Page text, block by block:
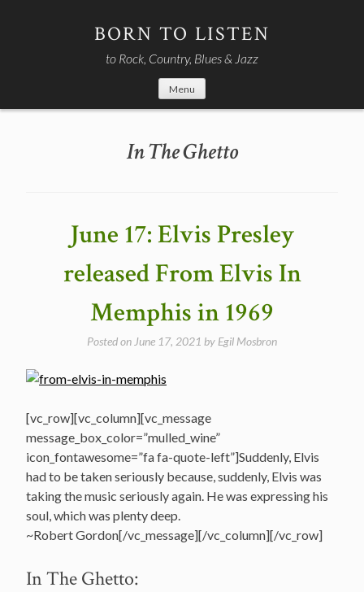
BORN TO LISTEN
to Rock, Country, Blues & Jazz
Menu
In The Ghetto
June 17: Elvis Presley
released From Elvis In
Memphis in 1969
Posted on June 17, 2021 by Egil Mosbron
[vc_row][vc_column][vc_message
message_box_color=”mulled_wine”
icon_fontawesome=”fa fa-quote-left”]Suddenly, Elvis
had to be taken seriously because, suddenly, Elvis was
taking the music seriously again. He was expressing his
soul, which was plenty deep.
~Robert Gordon[/vc_message][/vc_column][/vc_row]
In The Ghetto: